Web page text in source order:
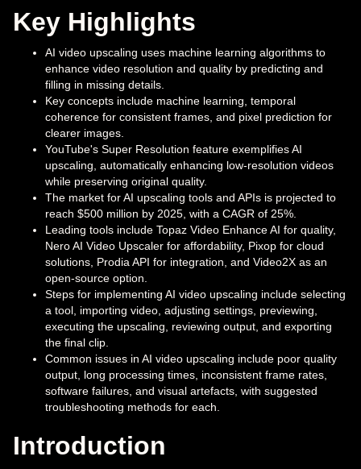
Key Highlights
AI video upscaling uses machine learning algorithms to
enhance video resolution and quality by predicting and
filling in missing details.
Key concepts include machine learning, temporal
coherence for consistent frames, and pixel prediction for
clearer images.
YouTube's Super Resolution feature exemplifies AI
upscaling, automatically enhancing low-resolution videos
while preserving original quality.
The market for AI upscaling tools and APIs is projected to
reach $500 million by 2025, with a CAGR of 25%.
Leading tools include Topaz Video Enhance AI for quality,
Nero AI Video Upscaler for affordability, Pixop for cloud
solutions, Prodia API for integration, and Video2X as an
open-source option.
Steps for implementing AI video upscaling include selecting
a tool, importing video, adjusting settings, previewing,
executing the upscaling, reviewing output, and exporting
the final clip.
Common issues in AI video upscaling include poor quality
output, long processing times, inconsistent frame rates,
software failures, and visual artefacts, with suggested
troubleshooting methods for each.
Introduction